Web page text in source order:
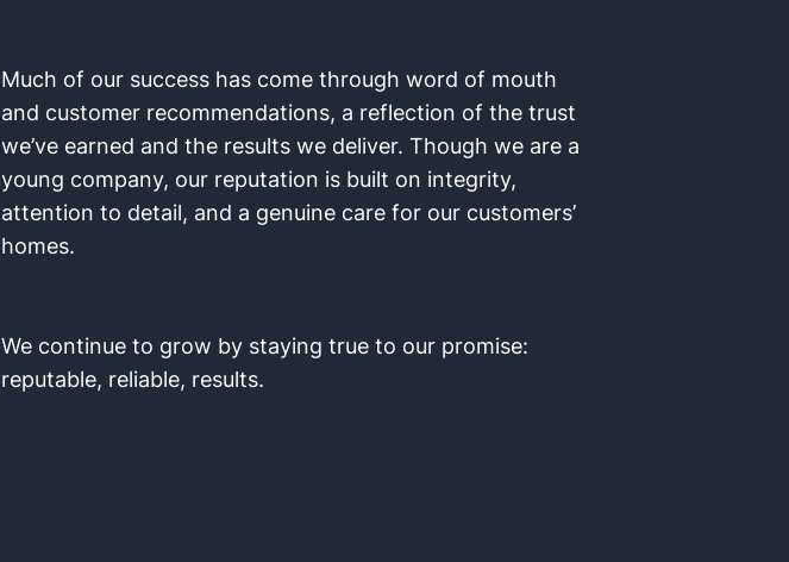
Much of our success has come through word of mouth
and customer recommendations, a reflection of the trust
we’ve earned and the results we deliver. Though we are a
young company, our reputation is built on integrity,
attention to detail, and a genuine care for our customers’
homes.
We continue to grow by staying true to our promise:
reputable, reliable, results.